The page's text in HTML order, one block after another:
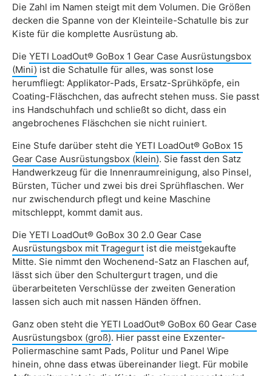
Die Zahl im Namen steigt mit dem Volumen. Die Größen
decken die Spanne von der Kleinteile-Schatulle bis zur
Kiste für die komplette Ausrüstung ab.
Die YETI LoadOut® GoBox 1 Gear Case Ausrüstungsbox
(Mini) ist die Schatulle für alles, was sonst lose
herumfliegt: Applikator-Pads, Ersatz-Sprühköpfe, ein
Coating-Fläschchen, das aufrecht stehen muss. Sie passt
ins Handschuhfach und schließt so dicht, dass ein
angebrochenes Fläschchen sie nicht ruiniert.
Eine Stufe darüber steht die YETI LoadOut® GoBox 15
Gear Case Ausrüstungsbox (klein). Sie fasst den Satz
Handwerkzeug für die Innenraumreinigung, also Pinsel,
Bürsten, Tücher und zwei bis drei Sprühflaschen. Wer
nur zwischendurch pflegt und keine Maschine
mitschleppt, kommt damit aus.
Die YETI LoadOut® GoBox 30 2.0 Gear Case
Ausrüstungsbox mit Tragegurt ist die meistgekaufte
Mitte. Sie nimmt den Wochenend-Satz an Flaschen auf,
lässt sich über den Schultergurt tragen, und die
überarbeiteten Verschlüsse der zweiten Generation
lassen sich auch mit nassen Händen öffnen.
Ganz oben steht die YETI LoadOut® GoBox 60 Gear Case
Ausrüstungsbox (groß). Hier passt eine Exzenter-
Poliermaschine samt Pads, Politur und Panel Wipe
hinein, ohne dass etwas übereinander liegt. Für mobile